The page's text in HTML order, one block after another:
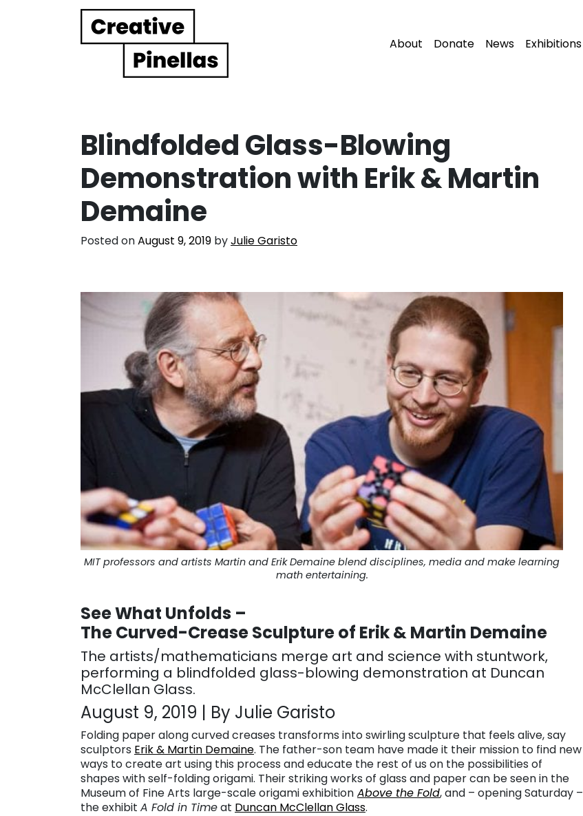
Main Navigation About Donate News Exhibitions
Blindfolded Glass-Blowing
Demonstration with Erik & Martin
Demaine
Posted onAugust 9, 2019 byJulie Garisto
MIT professors and artists Martin and Erik Demaine blend disciplines, media and make learning
math entertaining.
See What Unfolds –
The Curved-Crease Sculpture of Erik & Martin Demaine
The artists/mathematicians merge art and science with stuntwork,
performing a blindfolded glass-blowing demonstration at Duncan
McClellan Glass.
August 9, 2019 | By Julie Garisto
Folding paper along curved creases transforms into swirling sculpture that feels alive, say
sculptors Erik & Martin Demaine. The father-son team have made it their mission to find new
ways to create art using this process and educate the rest of us on the possibilities of
shapes with self-folding origami. Their striking works of glass and paper can be seen in the
Museum of Fine Arts large-scale origami exhibition Above the Fold, and – opening Saturday –
the exhibit A Fold in Timeat Duncan McClellan Glass.